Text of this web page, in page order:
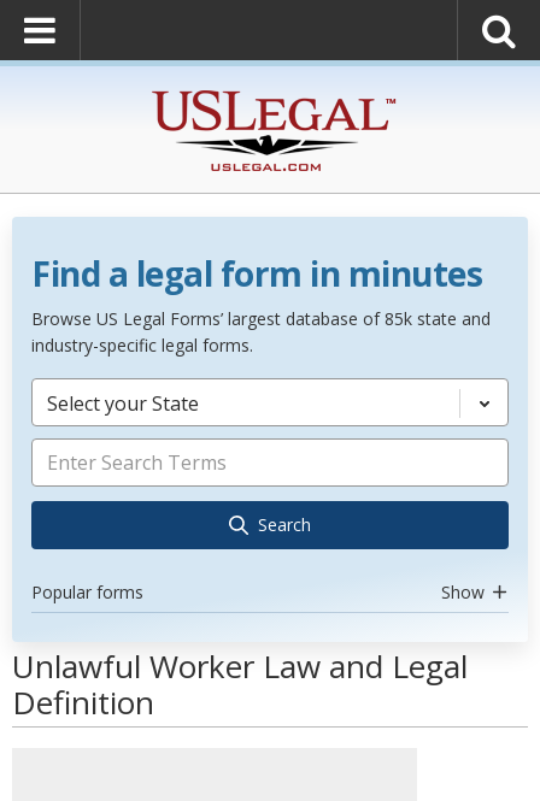
Find a legal form in minutes
Browse US Legal Forms’ largest database of 85k state and
industry-specific legal forms.
Select your State
Search
Popular forms Show
Unlawful Worker Law and Legal
Definition